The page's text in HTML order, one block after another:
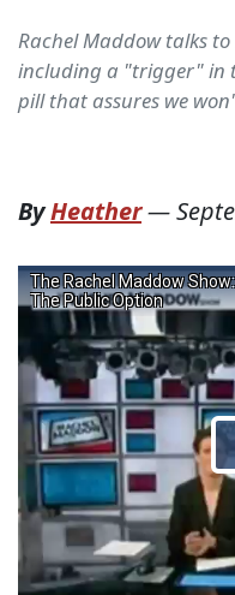
Rachel Maddow talks
including a "trigger" in
pill that assures we
ByHeather—